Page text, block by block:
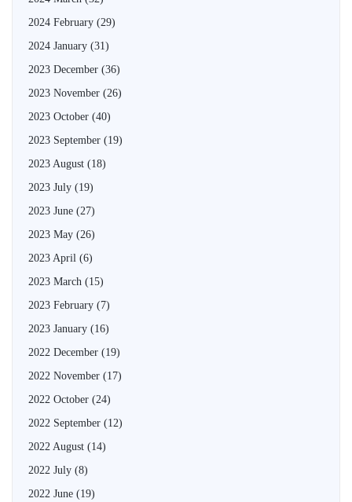
2024 February (29)
2024 January (31)
2023 December (36)
2023 November (26)
2023 October (40)
2023 September (19)
2023 August (18)
2023 July (19)
2023 June (27)
2023 May (26)
2023 April (6)
2023 March (15)
2023 February (7)
2023 January (16)
2022 December (19)
2022 November (17)
2022 October (24)
2022 September (12)
2022 August (14)
2022 July (8)
2022 June (19)